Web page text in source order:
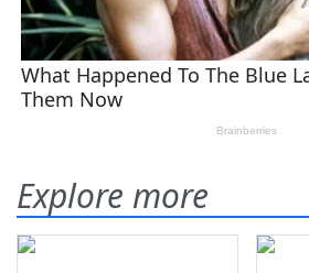
Explore more